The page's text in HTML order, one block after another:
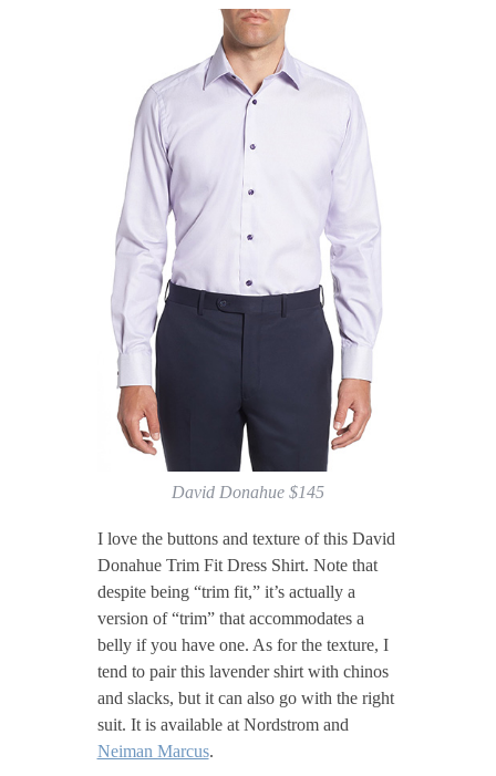
David Donahue $145
I love the buttons and texture of this David
Donahue Trim Fit Dress Shirt. Note that
despite being “trim fit,” it’s actually a
version of “trim” that accommodates a
belly if you have one. As for the texture, I
tend to pair this lavender shirt with chinos
and slacks, but it can also go with the right
suit. It is available at Nordstrom and
Neiman Marcus.